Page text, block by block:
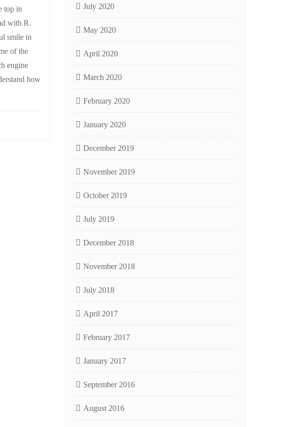
top in
with R.
smile in
of the
engine
how
July 2020
May 2020
April 2020
March 2020
February 2020
January 2020
December 2019
November 2019
October 2019
July 2019
December 2018
November 2018
July 2018
April 2017
February 2017
January 2017
September 2016
August 2016